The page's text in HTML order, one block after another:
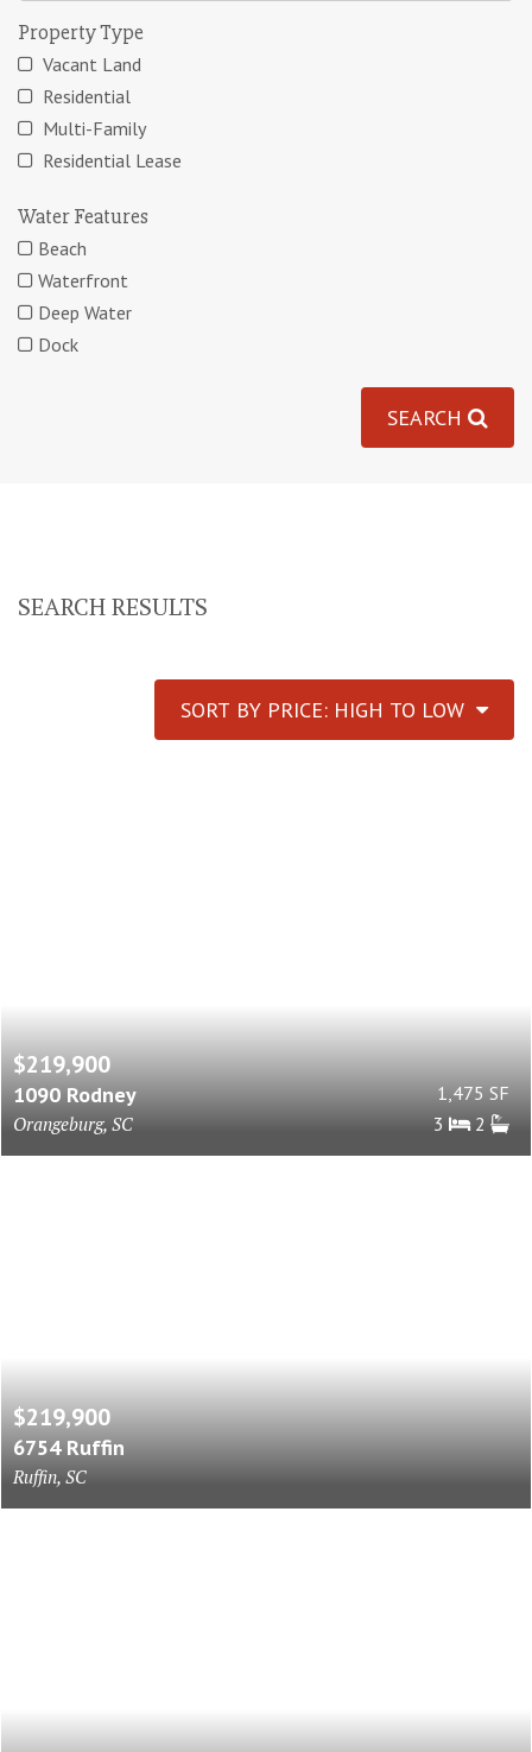
Property Type
Vacant Land
Residential
Multi-Family
Residential Lease
Water Features
Beach
Waterfront
Deep Water
Dock
SEARCH
SEARCH RESULTS
SORT BY PRICE: HIGH TO LOW
$219,900
1090 Rodney
Orangeburg, SC
1,475 SF
3
2
$219,900
6754 Ruffin
Ruffin, SC